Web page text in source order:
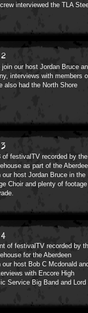
interviewed the TLA
our host Jordan Bruce
interviews with members
also had the North Shore
festivalTV recorded by the
as part of the
host Jordan Bruce in the
Choir and plenty of footage
of festivalTV recorded by
for the Aberdeen
our host Bob C Mcdonald
with Encore High
Service Big Band and Lord